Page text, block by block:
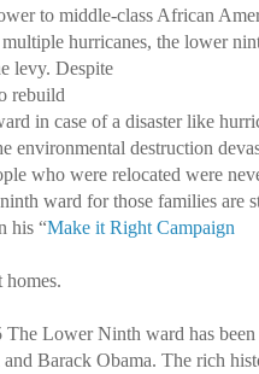
to middle-class African
hurricanes, the lower
levy. Despite
rebuild
in case of a disaster like
environmental destruction
who were relocated were
ward for those families are
his “Make it Right Campaign
Lower Ninth ward has
and Barack Obama. The rich